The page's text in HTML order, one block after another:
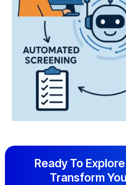
Ready To
Transform